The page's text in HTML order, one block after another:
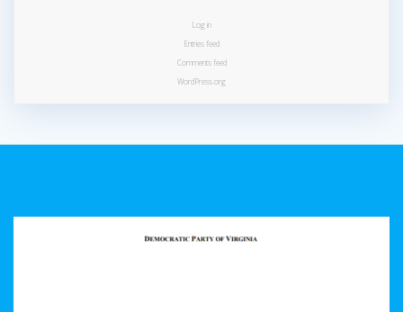
Log in
Entries feed
Comments feed
WordPress.org